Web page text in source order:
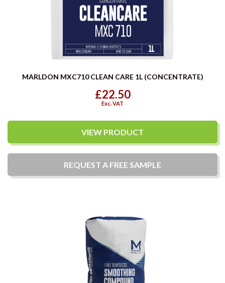
MARLDON MXC710 CLEAN CARE 1L (CONCENTRATE)
£22.50
Exc. VAT
VIEW PRODUCT
REQUEST A FREE SAMPLE